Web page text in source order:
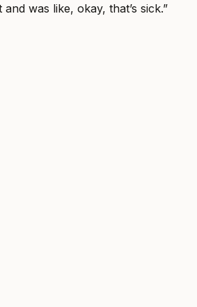
and was like, okay, that’s sick.”